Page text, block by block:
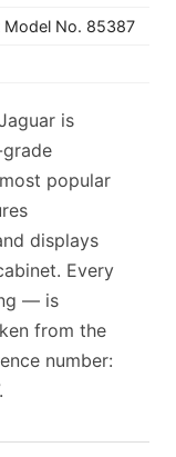
Model No. 85387
is
popular
displays
Every
— is
from the
number: